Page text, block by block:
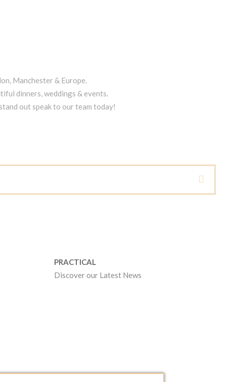
Manchester & Europe.
dinners, weddings & events.
out speak to our team today!
PRACTICAL
Discover our Latest News